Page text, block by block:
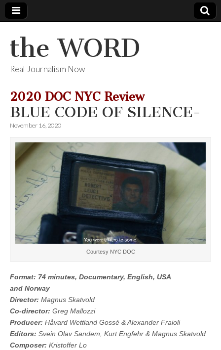
the WORD
Real Journalism Now
2020 DOC NYC Review
BLUE CODE OF SILENCE-
November 16, 2020
Courtesy NYC DOC
Format: 74 minutes, Documentary, English, USA
and Norway
Director: Magnus Skatvold
Co-director: Greg Mallozzi
Producer: Håvard Wettland Gossé & Alexander Fraioli
Editors: Svein Olav Sandem, Kurt Engfehr & Magnus Skatvold
Composer: Kristoffer Lo